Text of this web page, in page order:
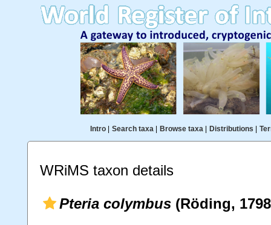
Intro| Search taxa| Browse taxa| Distributions
WRiMS taxon details
Pteria colymbus (Röding,